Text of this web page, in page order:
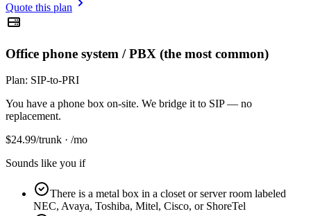
Quote this plan
Office phone system / PBX (the most common)
Plan: SIP-to-PRI
You have a phone box on-site. We bridge it to SIP — no
replacement.
$24.99/trunk · /mo
Sounds like you if
There is a metal box in a closet or server room labeled
NEC, Avaya, Toshiba, Mitel, Cisco, or ShoreTel